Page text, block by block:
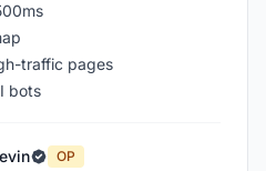
traffic pages
bots
OP